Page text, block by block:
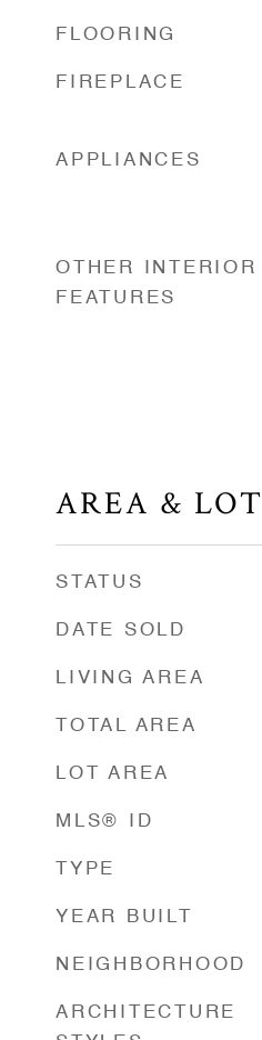
FLOORING
FIREPLACE
APPLIANCES
OTHER INTERIOR
FEATURES
AREA & LOT
STATUS
DATE SOLD
LIVING AREA
TOTAL AREA
LOT AREA
MLS® ID
TYPE
YEAR BUILT
NEIGHBORHOOD
ARCHITECTURE